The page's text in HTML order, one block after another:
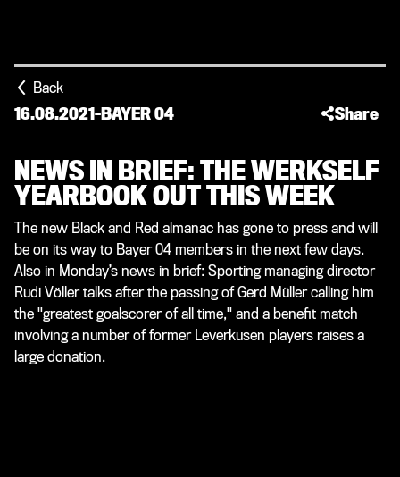
Back
16.08.2021-BAYER 04 Share
NEWS IN BRIEF: THE WERKSELF
YEARBOOK OUT THIS WEEK
The new Black and Red almanac has gone to press and will
be on its way to Bayer 04 members in the next few days.
Also in Monday’s news in brief: Sporting managing director
Rudi Völler talks after the passing of Gerd Müller calling him
the "greatest goalscorer of all time," and a benefit match
involving a number of former Leverkusen players raises a
large donation.